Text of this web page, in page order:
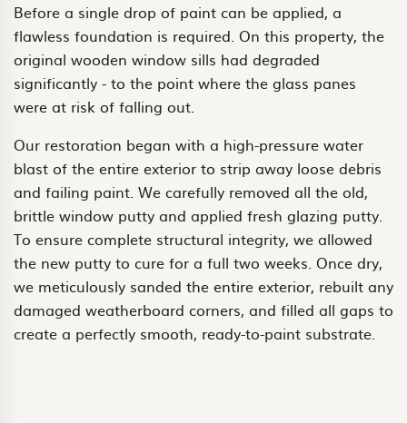
Before a single drop of paint can be applied, a
flawless foundation is required. On this property, the
original wooden window sills had degraded
significantly - to the point where the glass panes
were at risk of falling out.
Our restoration began with a high-pressure water
blast of the entire exterior to strip away loose debris
and failing paint. We carefully removed all the old,
brittle window putty and applied fresh glazing putty.
To ensure complete structural integrity, we allowed
the new putty to cure for a full two weeks. Once dry,
we meticulously sanded the entire exterior, rebuilt any
damaged weatherboard corners, and filled all gaps to
create a perfectly smooth, ready-to-paint substrate.